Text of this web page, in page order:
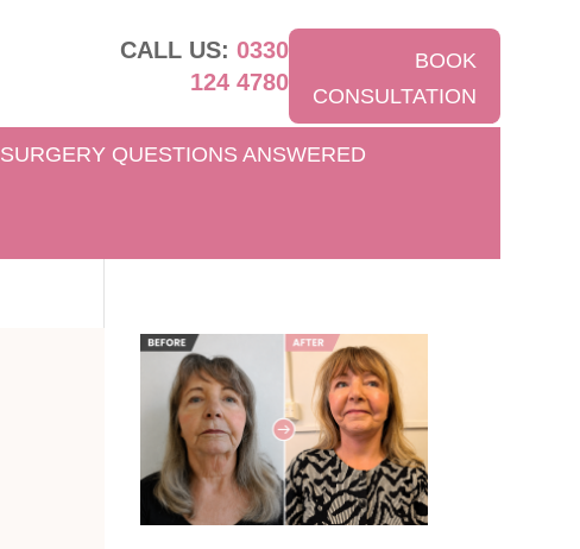
CALL US: 0330
124 4780
BOOK
CONSULTATION
SURGERY QUESTIONS ANSWERED